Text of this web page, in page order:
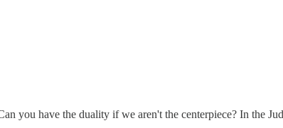
you have the duality if we aren't the centerpiece? In the